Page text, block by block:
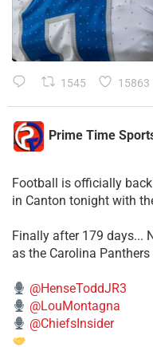
1545 15863
Prime Time
Football is officially
in Canton tonight with
Finally after 179 days...
as the Carolina
@HenseToddJR3
@LouMontagna
@ChiefsInsider